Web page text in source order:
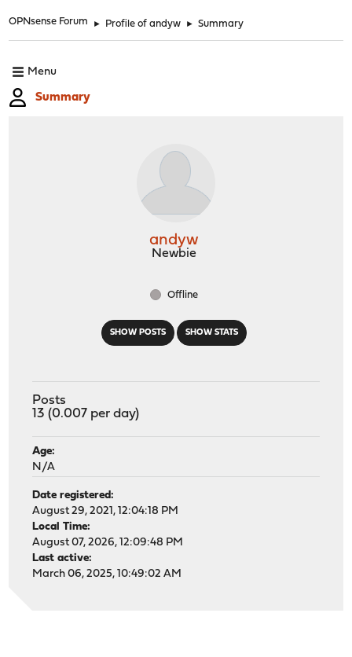
OPNsense Forum ► Profile of andyw ► Summary
Menu
Summary
SHOW POSTS SHOW STATS
andyw
Newbie
Offline
Posts
13 (0.007 per day)
Age:
N/A
Date registered:
August 29, 2021, 12:04:18 PM
Local Time:
August 07, 2026, 12:09:48 PM
Last active:
March 06, 2025, 10:49:02 AM